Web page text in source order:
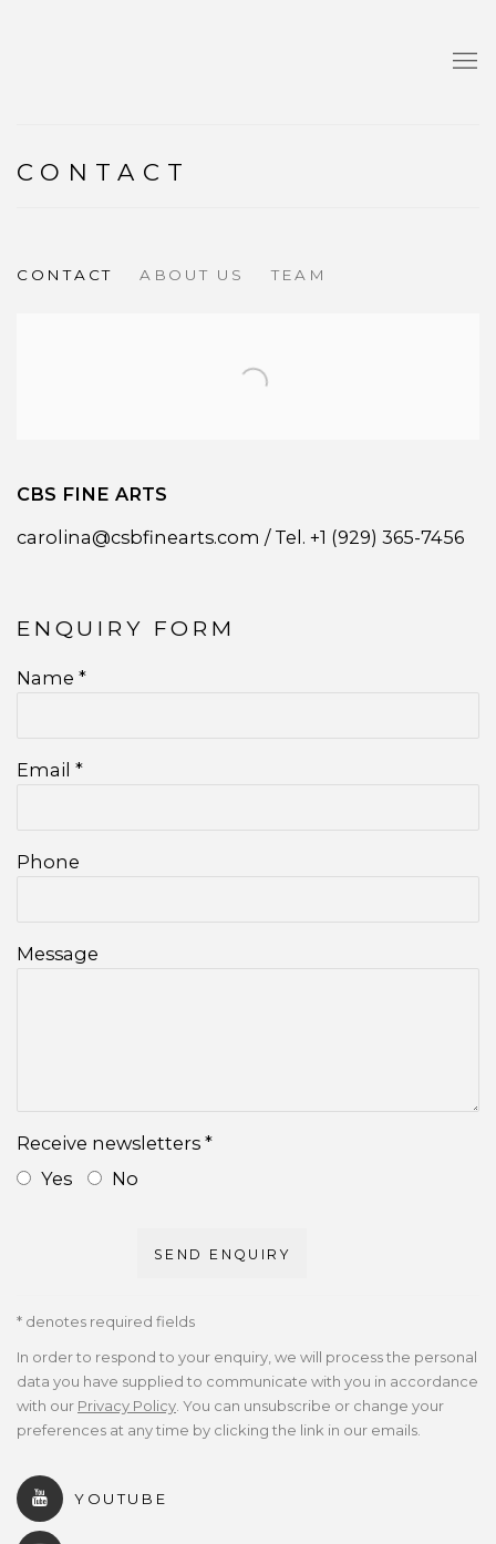
CONTACT
CONTACT ABOUT US TEAM
CBS FINE ARTS
carolina@csbfinearts.com / Tel. +1 (929) 365-7456
ENQUIRY FORM
Name *
Email *
Phone
Message
Receive newsletters *
Yes
No
SEND ENQUIRY
* denotes required fields
In order to respond to your enquiry, we will process the personal
data you have supplied to communicate with you in accordance
with our Privacy Policy. You can unsubscribe or change your
preferences at any time by clicking the link in our emails.
YOUTUBE